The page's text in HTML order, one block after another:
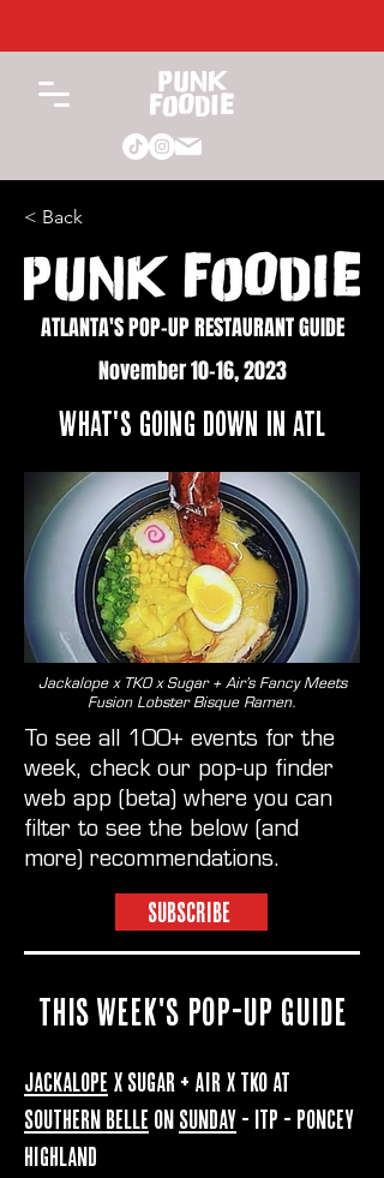
< Back
ATLANTA'S POP-UP RESTAURANT GUIDE
November 10-16, 2023
WHAT'S GOING DOWN IN ATL
Jackalope x TKO x Sugar + Air’s Fancy Meets
Fusion Lobster Bisque Ramen.
To see all 100+ events for the
week, check our pop-up finder
web app (beta) where you can
filter to see the below (and
more) recommendations.
SUBSCRIBE
THIS WEEK'S POP-UP GUIDE
Jackalope x Sugar + Air x TKO at
Southern Belle onSunday- ITP - Poncey
Highland